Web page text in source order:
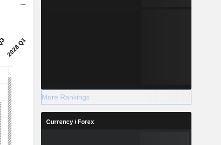
More Rankings
Currency / Forex